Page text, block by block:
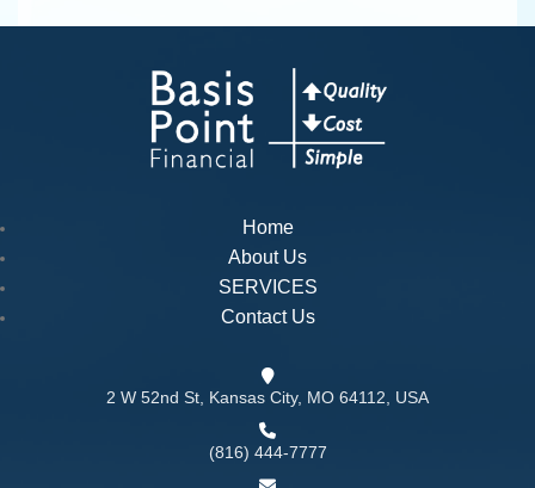
Home
About Us
SERVICES
Contact Us
2 W 52nd St, Kansas City, MO 64112, USA
(816) 444-7777